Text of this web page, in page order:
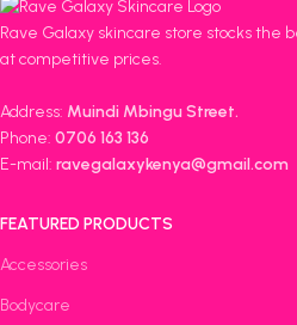
Rave Galaxy skincare store stocks the
at competitive prices.
Address: Muindi Mbingu Street.
Phone: 0706 163 136
E-mail: ravegalaxykenya@gmail.com
FEATURED PRODUCTS
Accessories
Bodycare